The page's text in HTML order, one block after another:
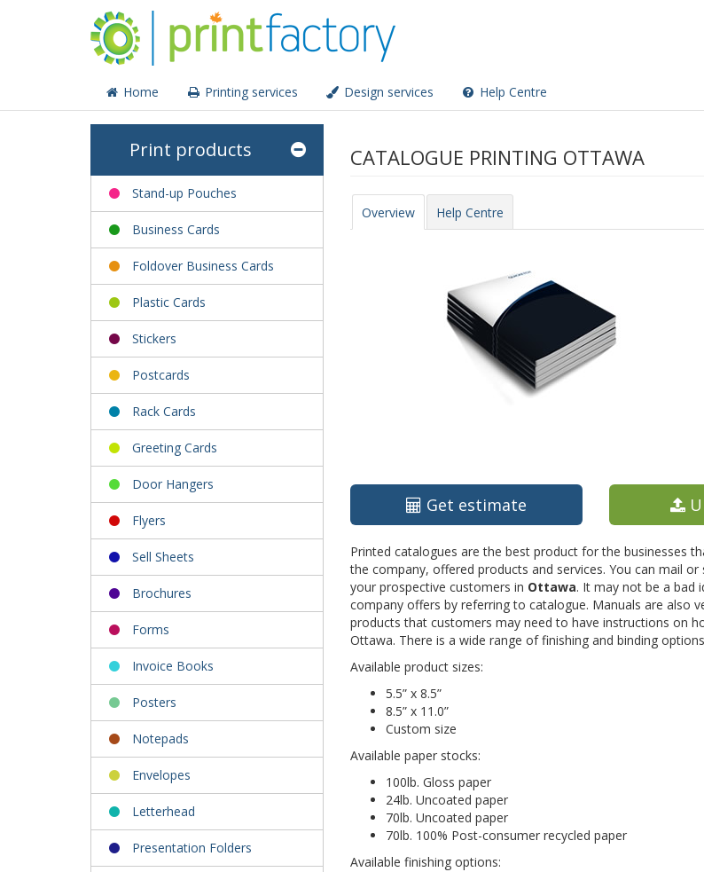
Home Printing services Design services Help Centre
Print products
Stand-up Pouches
Business Cards
Foldover Business Cards
Plastic Cards
Stickers
Postcards
Rack Cards
Greeting Cards
Door Hangers
Flyers
Sell Sheets
Brochures
Forms
Invoice Books
Posters
Notepads
Envelopes
Letterhead
Presentation Folders
CATALOGUE PRINTING OTTAWA
Overview Help Centre
Get estimate
Printed catalogues are the best product for the businesses
the company, offered products and services. You can mail
your prospective customers in Ottawa. It may not be a bad
company offers by referring to catalogue. Manuals are also
products that customers may need to have instructions on
Ottawa. There is a wide range of finishing and binding
Available product sizes:
5.5” x 8.5”
8.5” x 11.0”
Custom size
Available paper stocks:
100lb. Gloss paper
24lb. Uncoated paper
70lb. Uncoated paper
70lb. 100% Post-consumer recycled paper
Available finishing options: